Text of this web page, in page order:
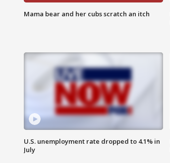
Mama bear and her cubs scratch an itch
U.S. unemployment rate dropped to 4.1% in
July